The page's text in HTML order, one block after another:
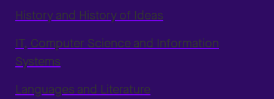
History and History of Ideas
IT, Computer Science and Information
Systems
Languages and Literature